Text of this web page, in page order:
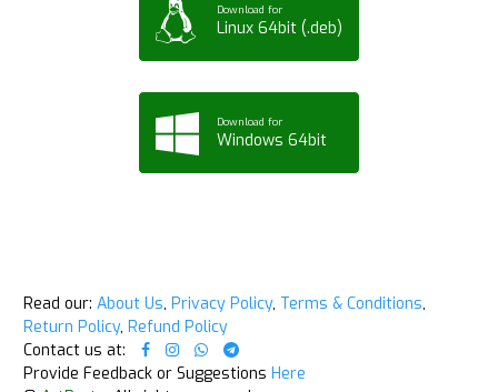
Download for
Linux 64bit (.deb)
Download for
Windows 64bit
Read our: About Us, Privacy Policy, Terms & Conditions,
Return Policy, Refund Policy
Contact us at:
Provide Feedback or Suggestions Here